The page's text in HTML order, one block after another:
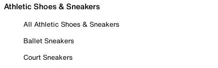
Athletic Shoes & Sneakers
All Athletic Shoes & Sneakers
Ballet Sneakers
Court Sneakers